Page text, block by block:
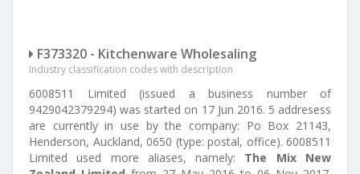
F373320 - Kitchenware Wholesaling
Industry classification codes with description
6008511 Limited (issued a business number of
9429042379294) was started on 17 Jun 2016. 5 addresess
are currently in use by the company: Po Box 21143,
Henderson, Auckland, 0650 (type: postal, office). 6008511
Limited used more aliases, namely: The Mix New